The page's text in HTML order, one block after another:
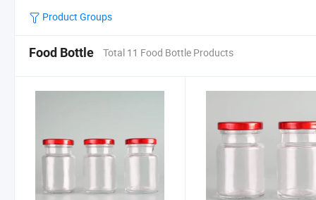
Product Groups
Food Bottle Total 11 Food Bottle Products